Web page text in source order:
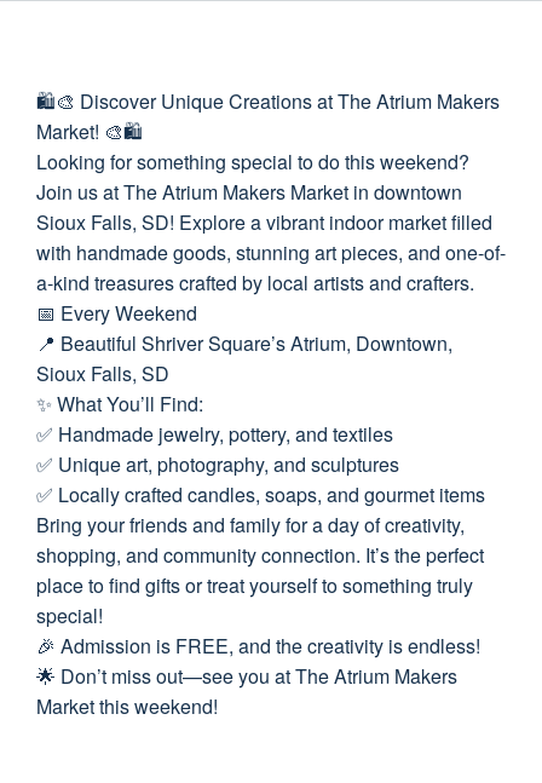
🛍️🎨 Discover Unique Creations at The Atrium Makers
Market! 🎨🛍️
Looking for something special to do this weekend?
Join us at The Atrium Makers Market in downtown
Sioux Falls, SD! Explore a vibrant indoor market filled
with handmade goods, stunning art pieces, and one-of-
a-kind treasures crafted by local artists and crafters.
📅 Every Weekend
📍 Beautiful Shriver Square’s Atrium, Downtown,
Sioux Falls, SD
✨ What You’ll Find:
✅ Handmade jewelry, pottery, and textiles
✅ Unique art, photography, and sculptures
✅ Locally crafted candles, soaps, and gourmet items
Bring your friends and family for a day of creativity,
shopping, and community connection. It’s the perfect
place to find gifts or treat yourself to something truly
special!
🎉 Admission is FREE, and the creativity is endless!
🌟 Don’t miss out—see you at The Atrium Makers
Market this weekend!